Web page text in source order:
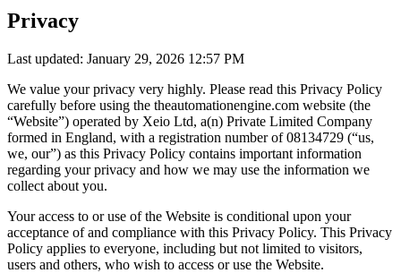
Privacy
Last updated: January 29, 2026 12:57 PM
We value your privacy very highly. Please read this Privacy Policy
carefully before using the theautomationengine.com website (the
“Website”) operated by Xeio Ltd, a(n) Private Limited Company
formed in England, with a registration number of 08134729 (“us,
we, our”) as this Privacy Policy contains important information
regarding your privacy and how we may use the information we
collect about you.
Your access to or use of the Website is conditional upon your
acceptance of and compliance with this Privacy Policy. This Privacy
Policy applies to everyone, including but not limited to visitors,
users and others, who wish to access or use the Website.